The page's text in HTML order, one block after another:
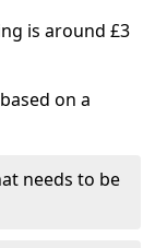
is around £3
on a
needs to be